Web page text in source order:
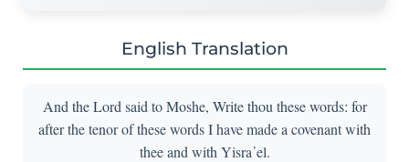
English Translation
And the Lord said to Moshe, Write thou these words: for
after the tenor of these words I have made a covenant with
thee and with Yisra᾽el.